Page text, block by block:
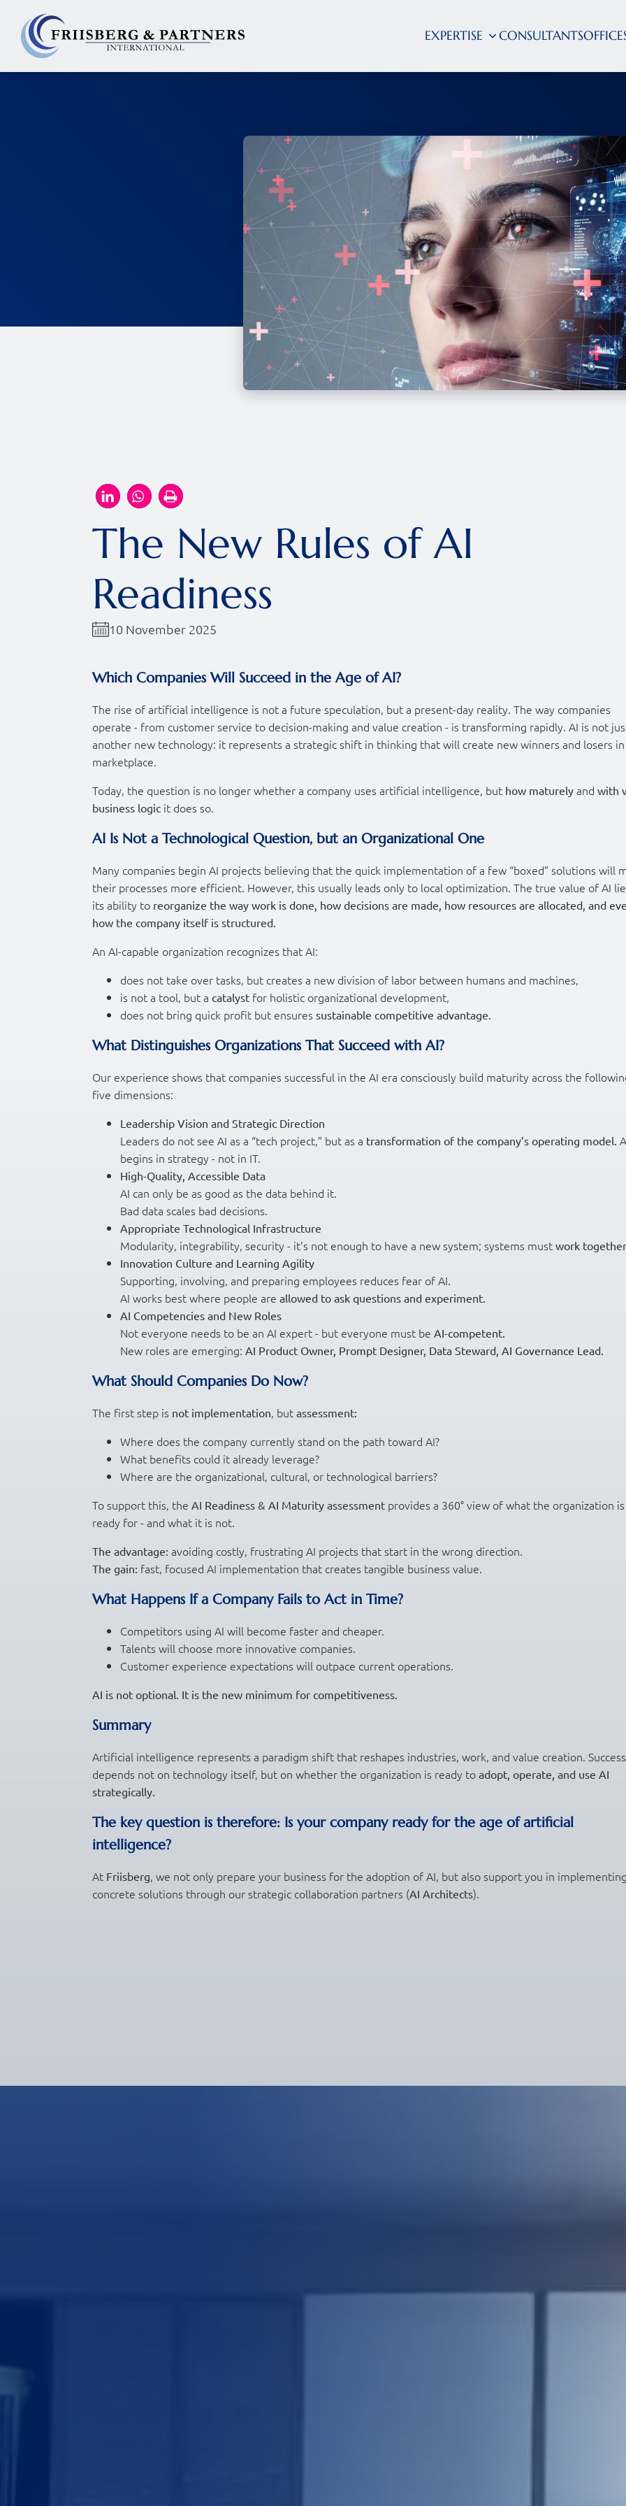
EXPERTISE CONSULTANTS
The New Rules of AI
Readiness
10 November 2025
Which Companies Will Succeed in the Age of AI?
The rise of artificial intelligence is not a future speculation, but a present-day reality. The way companies
operate - from customer service to decision-making and value creation - is transforming rapidly. AI is not
another new technology: it represents a strategic shift in thinking that will create new winners and losers
marketplace.
Today, the question is no longer whether a company uses artificial intelligence, but how maturely and with
business logic it does so.
AI Is Not a Technological Question, but an Organizational One
Many companies begin AI projects believing that the quick implementation of a few “boxed” solutions will
their processes more efficient. However, this usually leads only to local optimization. The true value of AI
its ability to reorganize the way work is done, how decisions are made, how resources are allocated, and
how the company itself is structured.
An AI-capable organization recognizes that AI:
does not take over tasks, but creates a new division of labor between humans and machines,
is not a tool, but a catalyst for holistic organizational development,
does not bring quick profit but ensures sustainable competitive advantage.
What Distinguishes Organizations That Succeed with AI?
Our experience shows that companies successful in the AI era consciously build maturity across the
five dimensions:
Leadership Vision and Strategic Direction
Leaders do not see AI as a “tech project,” but as a transformation of the company’s operating model.
begins in strategy - not in IT.
High-Quality, Accessible Data
AI can only be as good as the data behind it.
Bad data scales bad decisions.
Appropriate Technological Infrastructure
Modularity, integrability, security - it’s not enough to have a new system; systems must work
Innovation Culture and Learning Agility
Supporting, involving, and preparing employees reduces fear of AI.
AI works best where people are allowed to ask questions and experiment.
AI Competencies and New Roles
Not everyone needs to be an AI expert - but everyone must be AI-competent.
New roles are emerging: AI Product Owner, Prompt Designer, Data Steward, AI Governance Lead.
What Should Companies Do Now?
The first step is not implementation, but assessment:
Where does the company currently stand on the path toward AI?
What benefits could it already leverage?
Where are the organizational, cultural, or technological barriers?
To support this, the AI Readiness & AI Maturity assessment provides a 360° view of what the organization is
ready for - and what it is not.
The advantage: avoiding costly, frustrating AI projects that start in the wrong direction.
The gain: fast, focused AI implementation that creates tangible business value.
What Happens If a Company Fails to Act in Time?
Competitors using AI will become faster and cheaper.
Talents will choose more innovative companies.
Customer experience expectations will outpace current operations.
AI is not optional. It is the new minimum for competitiveness.
Summary
Artificial intelligence represents a paradigm shift that reshapes industries, work, and value creation. Success
depends not on technology itself, but on whether the organization is ready to adopt, operate, and use AI
strategically.
The key question is therefore: Is your company ready for the age of artificial
intelligence?
At Friisberg, we not only prepare your business for the adoption of AI, but also support you in
concrete solutions through our strategic collaboration partners (AI Architects).